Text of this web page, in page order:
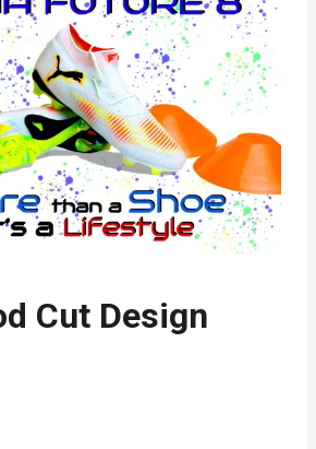
Cut Design